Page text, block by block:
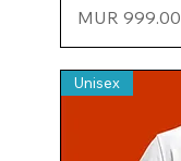
Price
MUR 999.00
Unisex